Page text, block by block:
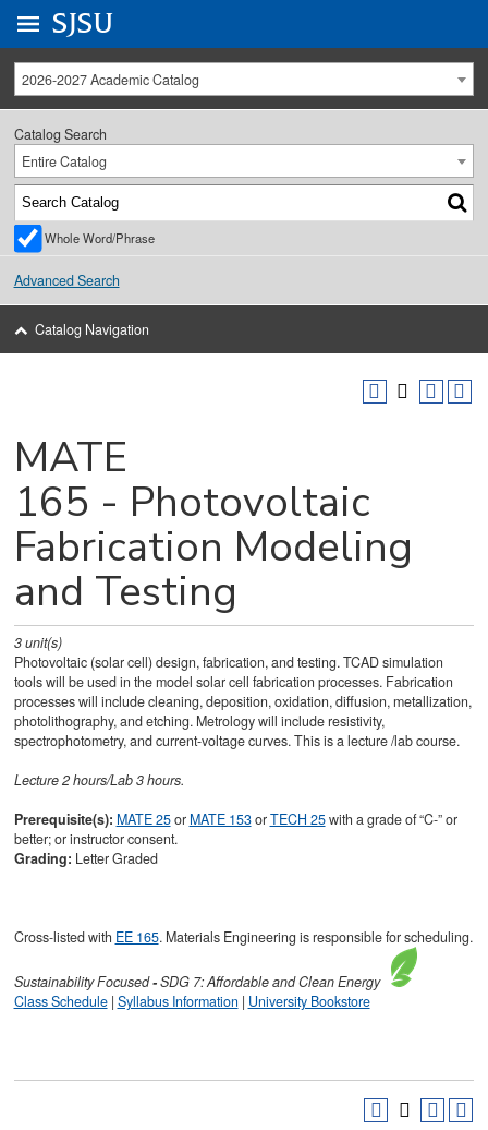
University Menu .
Go to
SJSU
2026-2027 Academic Catalog
Catalog Search
Entire Catalog
Whole Word/Phrase
Advanced Search
Catalog Navigation
MATE
165 - Photovoltaic
Fabrication Modeling
and Testing
3unit(s)
Photovoltaic (solar cell) design, fabrication, and testing. TCAD simulation
tools will be used in the model solar cell fabrication processes. Fabrication
processes will include cleaning, deposition, oxidation, diffusion, metallization,
photolithography, and etching. Metrology will include resistivity,
spectrophotometry, and current-voltage curves. This is a lecture /lab course.
Lecture 2 hours/Lab 3 hours.
Prerequisite(s): MATE 25or MATE 153orTECH 25with a grade of “C-” or
better; or instructor consent.
Grading: Letter Graded
Cross-listed with EE 165. Materials Engineering is responsible for scheduling.
SustainabilityFocused-SDG 7: Affordable and Clean Energy
Class Schedule| Syllabus Information | University Bookstore